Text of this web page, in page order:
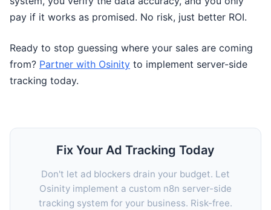
pay if it works as promised. No risk, just better ROI.
Ready to stop guessing where your sales are coming
from? Partner with Osinity to implement server-side
tracking today.
Fix Your Ad Tracking Today
Don't let ad blockers drain your budget. Let
Osinity implement a custom n8n server-side
tracking system for your business. Risk-free.